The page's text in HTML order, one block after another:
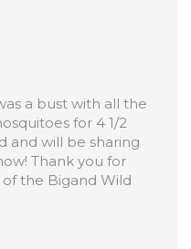
a bust with all the
for 4 1/2
and will be sharing
Thank you for
the Bigand Wild